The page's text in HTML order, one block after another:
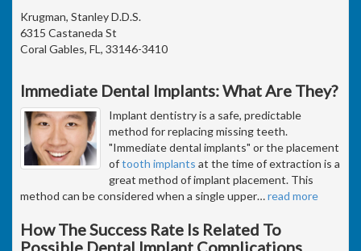
Krugman, Stanley D.D.S.
6315 Castaneda St
Coral Gables, FL, 33146-3410
Immediate Dental Implants: What Are They?
Implant dentistry is a safe, predictable
method for replacing missing teeth.
"Immediate dental implants" or the placement
oftooth implants at the time of extraction is a
great method of implant placement. This
method can be considered when a single upper…read more
How The Success Rate Is Related To
Possible Dental Implant Complications